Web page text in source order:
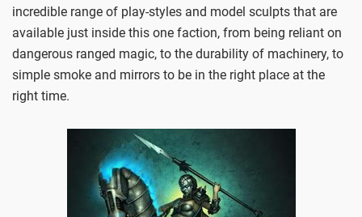
incredible range of play-styles and model sculpts that are
available just inside this one faction, from being reliant on
dangerous ranged magic, to the durability of machinery, to
simple smoke and mirrors to be in the right place at the
right time.